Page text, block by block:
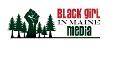
content